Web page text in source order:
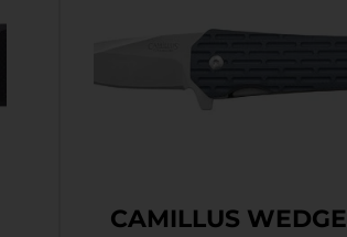
CAMILLUS WEDGE